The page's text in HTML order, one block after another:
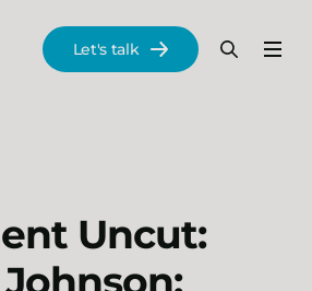
Menu
Search
Let's talk
Uncut: